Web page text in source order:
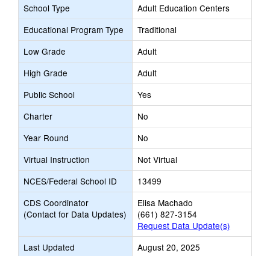
School Type
Adult Education Centers
Educational Program Type
Traditional
Low Grade
Adult
High Grade
Adult
Public School
Yes
Charter
No
Year Round
No
Virtual Instruction
Not Virtual
NCES/Federal School ID
13499
CDS Coordinator
(Contact for Data Updates)
Elisa Machado
(661) 827-3154
Request Data Update(s)
Last Updated
August 20, 2025